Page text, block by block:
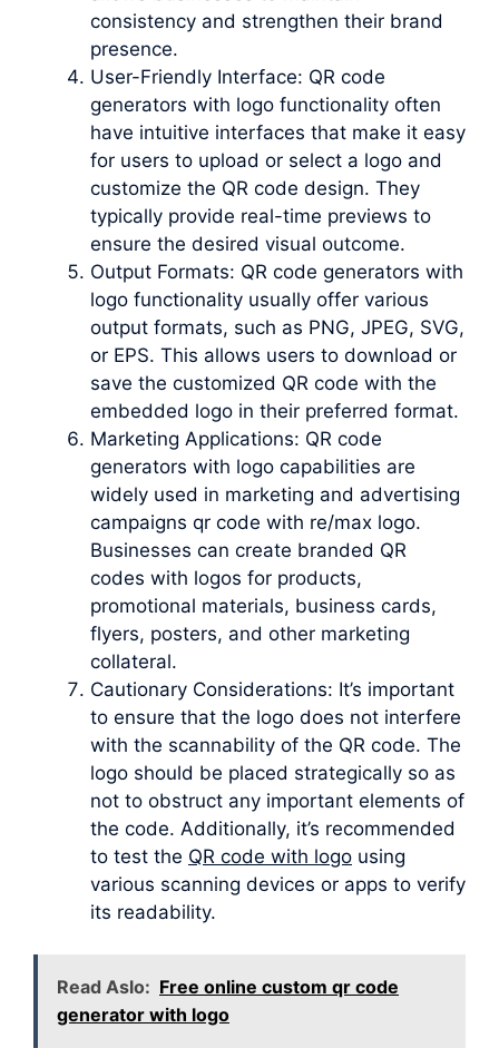
consistency and strengthen their brand
presence.
User-Friendly Interface: QR code
generators with logo functionality often
have intuitive interfaces that make it easy
for users to upload or select a logo and
customize the QR code design. They
typically provide real-time previews to
ensure the desired visual outcome.
Output Formats: QR code generators with
logo functionality usually offer various
output formats, such as PNG, JPEG, SVG,
or EPS. This allows users to download or
save the customized QR code with the
embedded logo in their preferred format.
Marketing Applications: QR code
generators with logo capabilities are
widely used in marketing and advertising
campaigns qr code with re/max logo.
Businesses can create branded QR
codes with logos for products,
promotional materials, business cards,
flyers, posters, and other marketing
collateral.
Cautionary Considerations: It’s important
to ensure that the logo does not interfere
with the scannability of the QR code. The
logo should be placed strategically so as
not to obstruct any important elements of
the code. Additionally, it’s recommended
to test the QR code with logo using
various scanning devices or apps to verify
its readability.
Read Aslo: Free online custom qr code
generator with logo